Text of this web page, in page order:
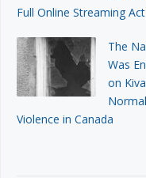
Full Online Streaming
The
Was
on
Violence in Canada